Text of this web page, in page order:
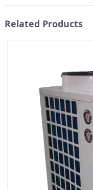
Related Products